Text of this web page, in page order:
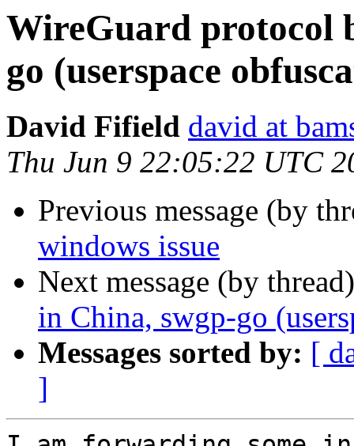
WireGuard protocol
go (userspace
David Fifield david at
Thu Jun 9 22:05:22 UTC
Previous message (by
windows issue
Next message (by
in China, swgp-go
Messages sorted by: [
]